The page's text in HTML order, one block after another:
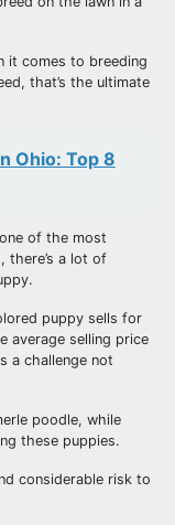
it comes to breeding
that’s the ultimate
Ohio: Top 8
of the most
there’s a lot of
puppy sells for
average selling price
a challenge not
poodle, while
these puppies.
considerable risk to